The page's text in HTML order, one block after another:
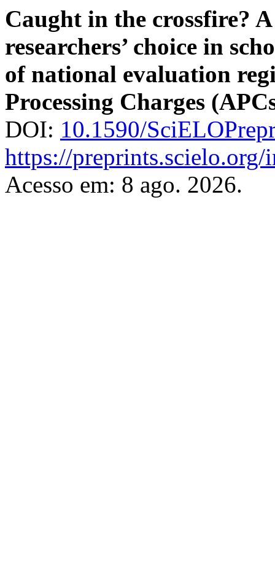
Caught in the crossfire?
researchers’ choice in
of national evaluation
Processing Charges
DOI: 10.1590/
https://
Acesso em: 8 ago. 2026.